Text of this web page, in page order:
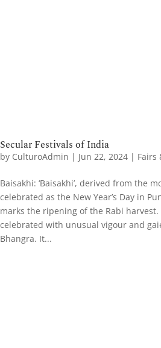
Secular Festivals of India
by CulturoAdmin | Jun 22, 2024 | Fairs
Baisakhi: ‘Baisakhi’, derived from the
celebrated as the New Year’s Day in
marks the ripening of the Rabi harvest.
celebrated with unusual vigour and
Bhangra. It...